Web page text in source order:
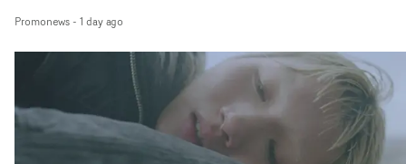
companion.Cox, the director of short films Vert, Torr
Queen Of The Sea and the feature film Into The Deep,
creates a soothing atmosphere in this gorgeous setting,
keeping the story from Gilone's perspective, aided by
lovely cinematography by Vlad Barin - who also graded
the video at Studio RM - and the edit by Leah Burton at
Promonews- 1 day ago